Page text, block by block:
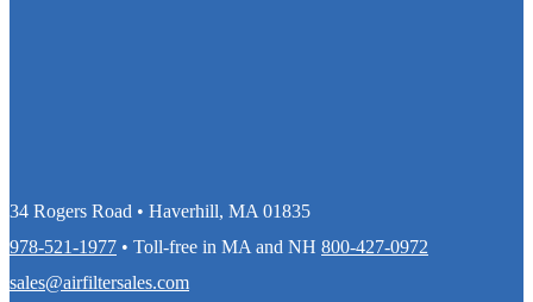
34 Rogers Road • Haverhill, MA 01835
978-521-1977 • Toll-free in MA and NH 800-427-0972
sales@airfiltersales.com